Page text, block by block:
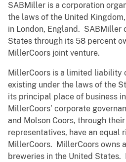
SABMiller is a corporation
the laws of the United
in London, England. SABMiller
States through its 58 percent
MillerCoors joint venture.
MillerCoors is a limited liability
existing under the laws of the
its principal place of business
MillerCoors’ corporate
and Molson Coors, through
representatives, have an equal
MillerCoors. MillerCoors owns
breweries in the United States.